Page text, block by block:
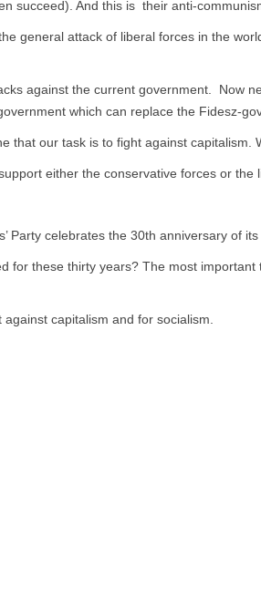
succeed). And this is their anti-
general attack of liberal forces in the
against the current government. Now
which can replace the Fidesz-
that our task is to fight against
either the conservative forces or the
Party celebrates the 30th anniversary of its
for these thirty years? The most
capitalism and for socialism.